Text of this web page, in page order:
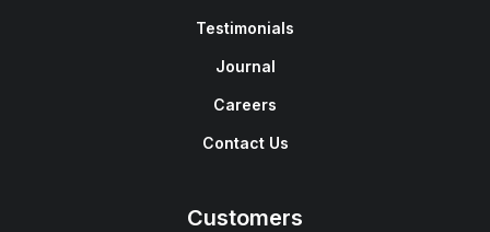
Testimonials
Journal
Careers
Contact Us
Customers